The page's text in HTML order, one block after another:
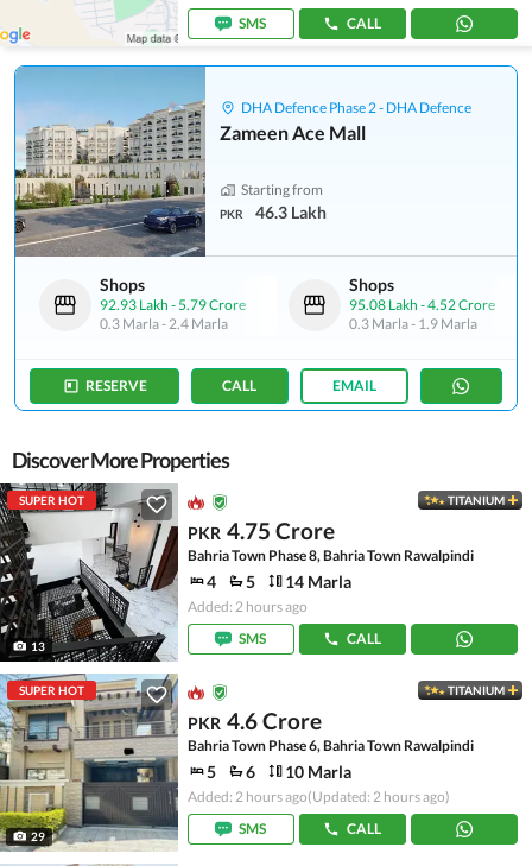
SMS
CALL
DHA Defence Phase 2 - DHA Defence
Zameen Ace Mall
Starting from
PKR 46.3 Lakh
Shops
92.93 Lakh -5.79 Crore
0.3 Marla-2.4 Marla
Shops
95.08 Lakh -4.52 Crore
0.3 Marla- 1.9 Marla
RESERVE CALL EMAIL
Discover More Properties
SUPER HOT
13
TITANIUM
PKR 4.75 Crore
Bahria Town Phase 8, Bahria Town Rawalpindi
4 5 14 Marla
Added: 2 hours ago
SMS
CALL
SUPER HOT
29
TITANIUM
PKR 4.6 Crore
Bahria Town Phase 6, Bahria Town Rawalpindi
5 6 10 Marla
Added: 2 hours ago(Updated: 2 hours ago)
SMS
CALL